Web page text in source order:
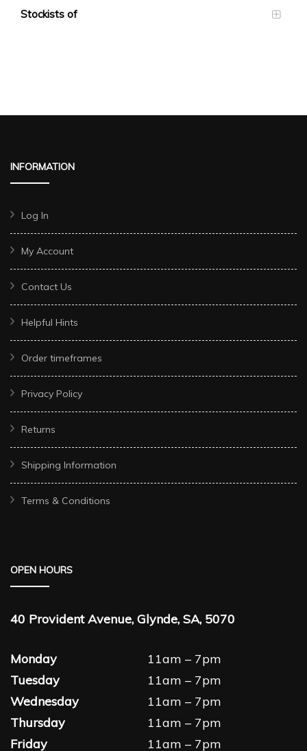
Stockists of
INFORMATION
Log In
My Account
Contact Us
Helpful Hints
Order timeframes
Privacy Policy
Returns
Shipping Information
Terms & Conditions
OPEN HOURS
40 Provident Avenue, Glynde, SA, 5070
Monday
11am – 7pm
Tuesday
11am – 7pm
Wednesday
11am – 7pm
Thursday
11am – 7pm
Friday
11am – 7pm